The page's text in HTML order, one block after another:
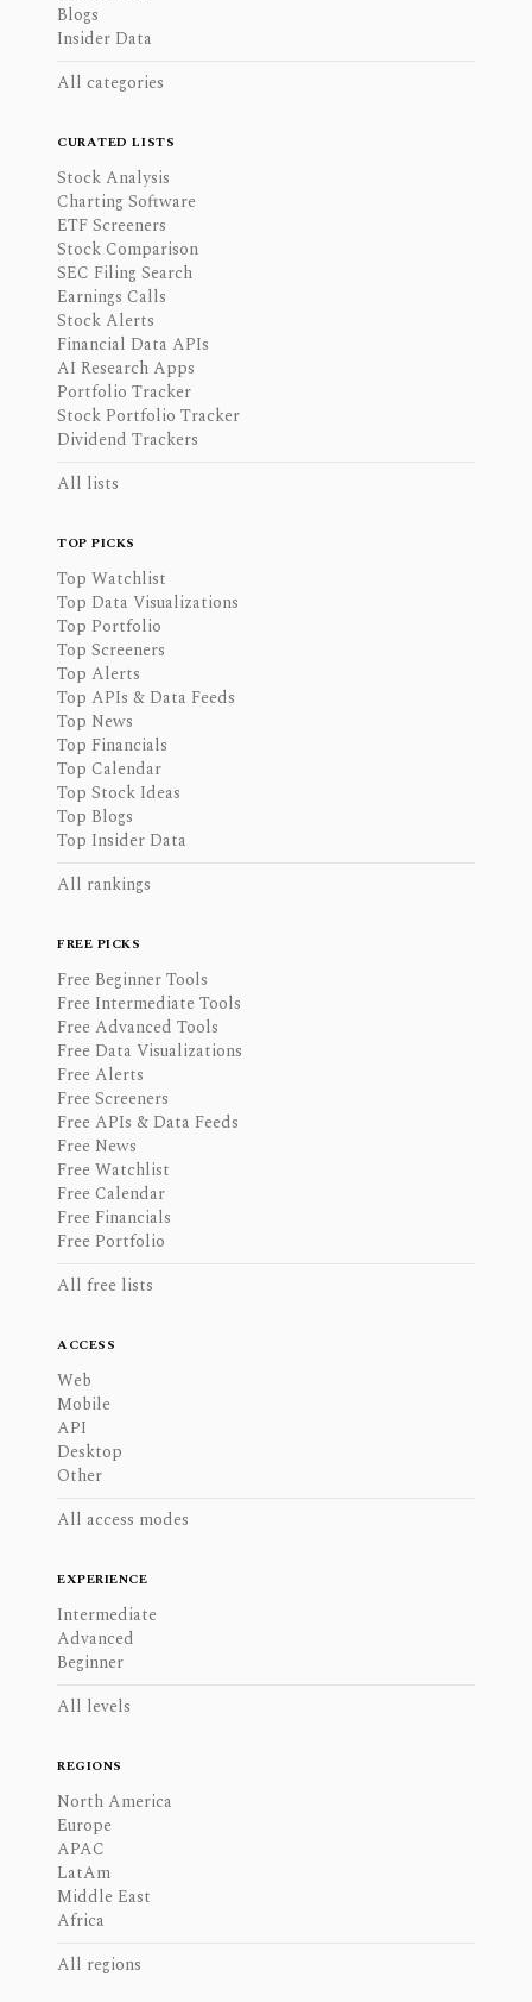
Blogs
Insider Data
All categories
CURATED LISTS
Stock Analysis
Charting Software
ETF Screeners
Stock Comparison
SEC Filing Search
Earnings Calls
Stock Alerts
Financial Data APIs
AI Research Apps
Portfolio Tracker
Stock Portfolio Tracker
Dividend Trackers
All lists
TOP PICKS
Top Watchlist
Top Data Visualizations
Top Portfolio
Top Screeners
Top Alerts
Top APIs & Data Feeds
Top News
Top Financials
Top Calendar
Top Stock Ideas
Top Blogs
Top Insider Data
All rankings
FREE PICKS
Free Beginner Tools
Free Intermediate Tools
Free Advanced Tools
Free Data Visualizations
Free Alerts
Free Screeners
Free APIs & Data Feeds
Free News
Free Watchlist
Free Calendar
Free Financials
Free Portfolio
All free lists
ACCESS
Web
Mobile
API
Desktop
Other
All access modes
EXPERIENCE
Intermediate
Advanced
Beginner
All levels
REGIONS
North America
Europe
APAC
LatAm
Middle East
Africa
All regions